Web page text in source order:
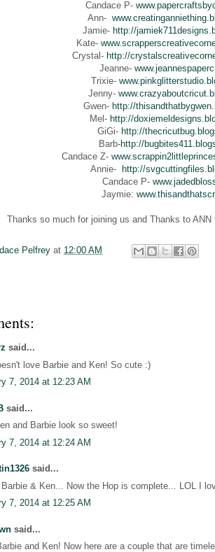
Candace P-
Ann-
Jamie- http://
Kate-
Crystal- http://
Jeanne-
Trixie-
Jenny-
Gwen- http://
Mel- http://
GiGi- http://
Barb-http://
Candace Z-
Annie- http://
Candace P-
Jaymie:
Thanks so much for joining us and Thanks to
Pelfrey at 12:00 AM
said...
love Barbie and Ken! So cute :)
7, 2014 at 12:23 AM
said...
and Barbie look so sweet!
7, 2014 at 12:24 AM
said...
& Ken... Now the Hop is complete... LOL I
7, 2014 at 12:25 AM
said...
and Ken! Now here are a couple that are